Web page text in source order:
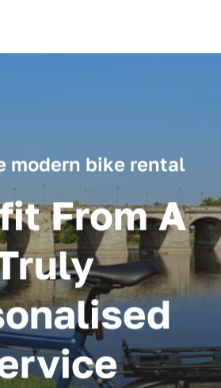
modern bike rental
From A